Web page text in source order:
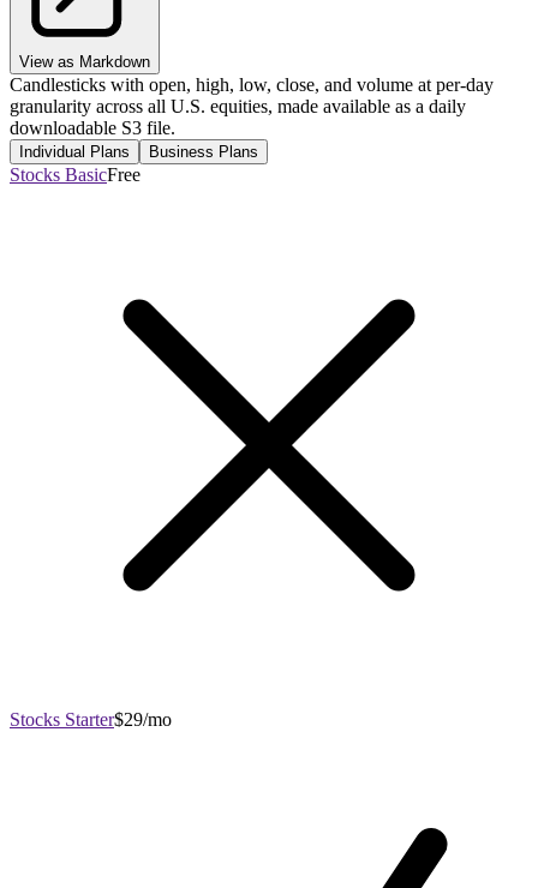
View as Markdown
Candlesticks with open, high, low, close, and volume at per-day
granularity across all U.S. equities, made available as a daily
downloadable S3 file.
Individual Plans Business Plans
Stocks BasicFree
Stocks Starter$29/mo